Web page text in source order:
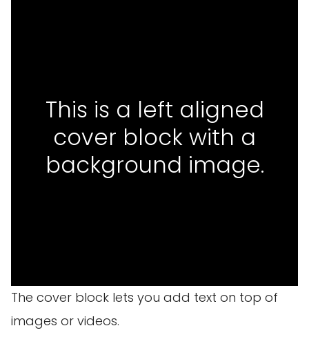
This is a left aligned
cover block with a
background image.
The cover block lets you add text on top of
images or videos.